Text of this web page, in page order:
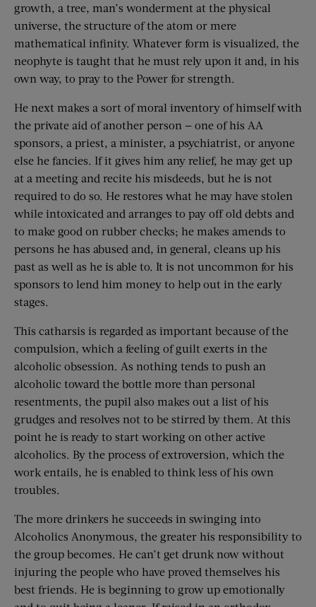
growth, a tree, man’s wonderment at the physical
universe, the structure of the atom or mere
mathematical infinity. Whatever form is visualized, the
neophyte is taught that he must rely upon it and, in his
own way, to pray to the Power for strength.
He next makes a sort of moral inventory of himself with
the private aid of another person — one of his AA
sponsors, a priest, a minister, a psychiatrist, or anyone
else he fancies. If it gives him any relief, he may get up
at a meeting and recite his misdeeds, but he is not
required to do so. He restores what he may have stolen
while intoxicated and arranges to pay off old debts and
to make good on rubber checks; he makes amends to
persons he has abused and, in general, cleans up his
past as well as he is able to. It is not uncommon for his
sponsors to lend him money to help out in the early
stages.
This catharsis is regarded as important because of the
compulsion, which a feeling of guilt exerts in the
alcoholic obsession. As nothing tends to push an
alcoholic toward the bottle more than personal
resentments, the pupil also makes out a list of his
grudges and resolves not to be stirred by them. At this
point he is ready to start working on other active
alcoholics. By the process of extroversion, which the
work entails, he is enabled to think less of his own
troubles.
The more drinkers he succeeds in swinging into
Alcoholics Anonymous, the greater his responsibility to
the group becomes. He can’t get drunk now without
injuring the people who have proved themselves his
best friends. He is beginning to grow up emotionally